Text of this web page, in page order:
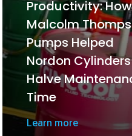
Productivity: How
Malcolm
Pumps Helped
Nordon Cylinders
Halve
Time
Learn more